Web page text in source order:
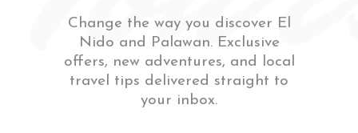
Change the way you discover El
Nido and Palawan. Exclusive
offers, new adventures, and local
travel tips delivered straight to
your inbox.